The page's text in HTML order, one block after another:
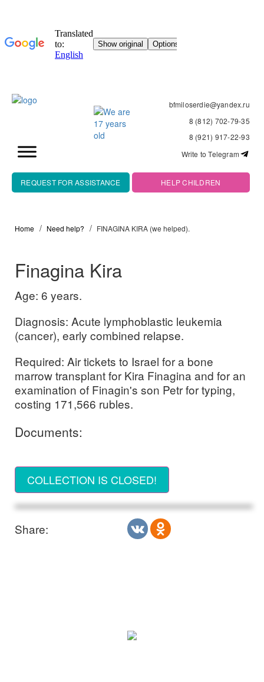
bfmiloserdie@yandex.ru
8 (812) 702-79-35
8 (921) 917-22-93
Write to Telegram
REQUEST FOR ASSISTANCE HELP CHILDREN
Home Need help? FINAGINA KIRA (we helped).
Finagina Kira
Age: 6 years.
Diagnosis: Acute lymphoblastic leukemia
(cancer), early combined relapse.
Required: Air tickets to Israel for a bone
marrow transplant for Kira Finagina and for an
examination of Finagin's son Petr for typing,
costing 171,566 rubles.
Documents:
COLLECTION IS CLOSED!
Share: